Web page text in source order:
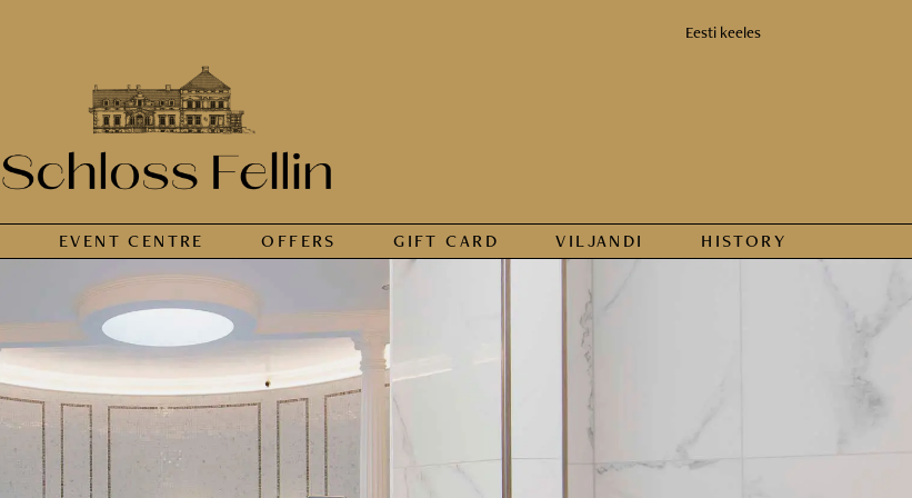
Eesti keeles
EVENT CENTRE OFFERS GIFT CARD VILJANDI HISTORY